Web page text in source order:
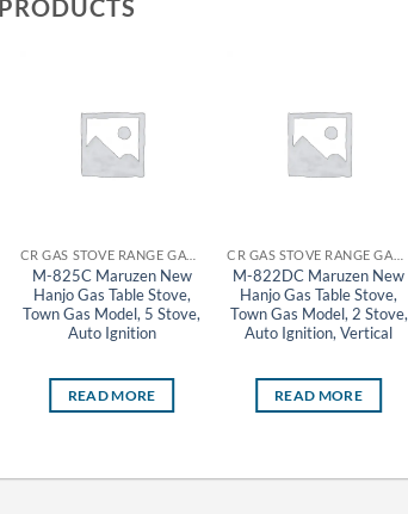
M-825C Maruzen New
Hanjo Gas Table Stove,
Town Gas Model, 5 Stove,
Auto Ignition
READ MORE
M-822DC Maruzen New
Hanjo Gas Table Stove,
Town Gas Model, 2 Stove,
Auto Ignition, Vertical
READ MORE